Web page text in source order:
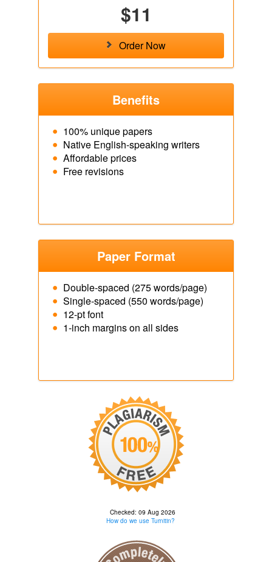
$11
Order Now
Benefits
100% unique papers
Native English-speaking writers
Affordable prices
Free revisions
Paper Format
Double-spaced (275 words/page)
Single-spaced (550 words/page)
12-pt font
1-inch margins on all sides
Checked: 09 Aug 2026
How do we use Turnitin?